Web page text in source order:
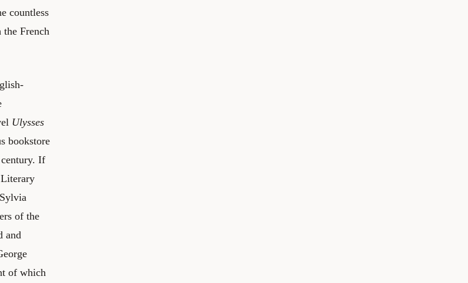
countless
the French
Ulysses
bookstore
If
Literary
of the
and
of which